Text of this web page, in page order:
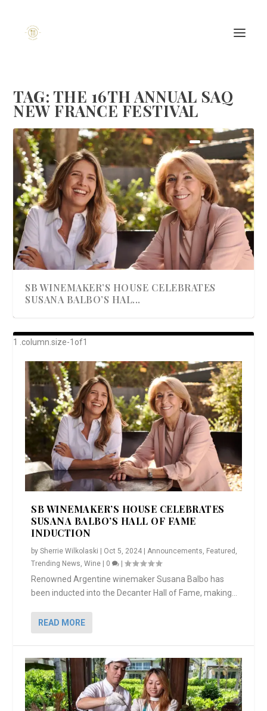
TAG: THE 16TH ANNUAL SAQ
NEW FRANCE FESTIVAL
SB WINEMAKER’S HOUSE CELEBRATES
SUSANA BALBO’S HAL...
AWARD-WINNING ALMA RESORT
LAUNCHES “ALMA AMORE” EX...
A BEAUTIFULLY BAKED BEEF DINNER
SHOWSTOPPING COOKIES WITH A
CRUNCH
DISH UP A FALL SEAFOOD DELIGHT: 5 WAYS
TO PREPARE ...
GOOD LOOKIN’ COOKIN’ BY DOLLY
PARTON & HER SI...
SB WINEMAKER’S HOUSE CELEBRATES
SUSANA BALBO’S HALL OF FAME
INDUCTION
bySherrie Wilkolaski Oct 5, 2024 |Announcements, Featured ,
Trending News,Wine 0 |
Renowned Argentine winemaker Susana Balbo has
been inducted into the Decanter Hall of Fame, making...
READ MORE